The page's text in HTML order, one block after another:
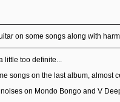
on some songs along with
little too definite...
songs on the last album,
noises on Mondo Bongo and V